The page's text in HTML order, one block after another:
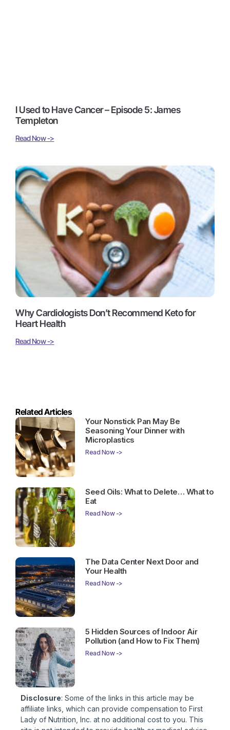
I Used to Have Cancer – Episode 5: James
Templeton
Read Now ->
Why Cardiologists Don’t Recommend Keto for
Heart Health
Read Now ->
Related Articles
Your Nonstick Pan May Be
Seasoning Your Dinner with
Microplastics
Read Now ->
Seed Oils: What to Delete… What to
Eat
Read Now ->
The Data Center Next Door and
Your Health
Read Now ->
5 Hidden Sources of Indoor Air
Pollution (and How to Fix Them)
Read Now ->
Disclosure: Some of the links in this article may be
affiliate links, which can provide compensation to First
Lady of Nutrition, Inc. at no additional cost to you. This